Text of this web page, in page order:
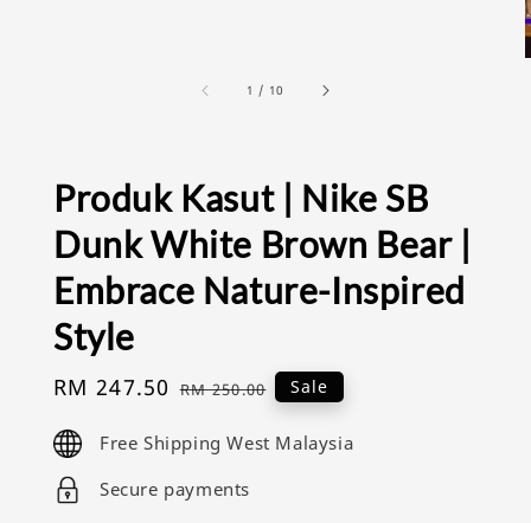
1 / 10
Produk Kasut | Nike SB
Dunk White Brown Bear |
Embrace Nature-Inspired
Style
Sale
RM 247.50 Regular
RM 250.00 Sale
Free Shipping West Malaysia
Secure payments